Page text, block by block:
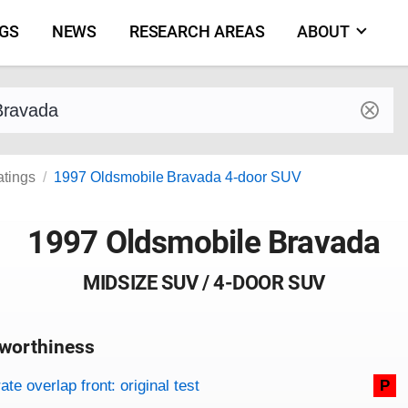
NEWS RESEARCH AREAS ABOUT
and model
1997 Oldsmobile Bravada 4-door SUV
1997 Oldsmobile Bravada
MIDSIZE SUV / 4-DOOR SUV
criteria
overlap front: original test P